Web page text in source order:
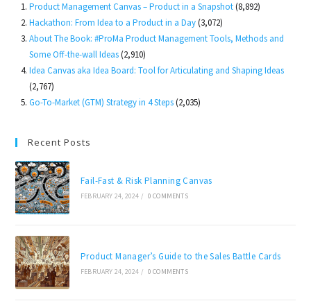
Product Management Canvas – Product in a Snapshot (8,892)
Hackathon: From Idea to a Product in a Day (3,072)
About The Book: #ProMa Product Management Tools, Methods and
Some Off-the-wall Ideas (2,910)
Idea Canvas aka Idea Board: Tool for Articulating and Shaping Ideas
(2,767)
Go-To-Market (GTM) Strategy in 4 Steps (2,035)
Recent Posts
Fail-Fast & Risk Planning Canvas
FEBRUARY 24, 2024 / 0 COMMENTS
Product Manager’s Guide to the Sales Battle Cards
FEBRUARY 24, 2024 / 0 COMMENTS